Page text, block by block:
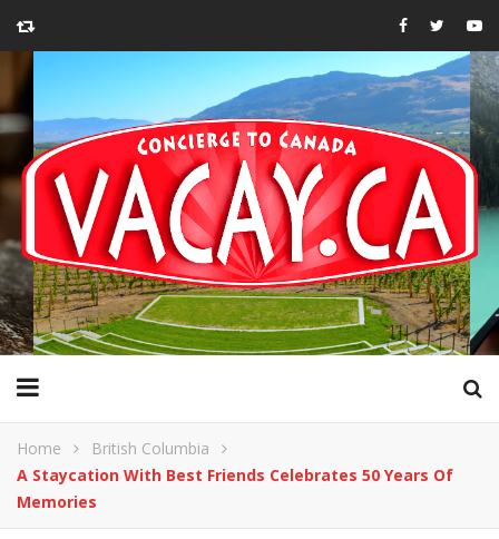
Home
British Columbia
A Staycation With Best Friends Celebrates 50 Years Of
Memories